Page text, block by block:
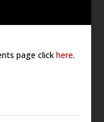
page clickhere.